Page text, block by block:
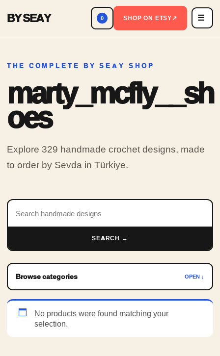
BY SEAY 0 SHOP ON ETSY↗ ☰
THE COMPLETE BY SEAY SHOP
marty_mcfly__sh
oes
Explore 329 handmade crochet designs, made
to order by Sevda in Türkiye.
Search products
SEARCH →
Browse categories OPEN ↓
No products were found matching your
selection.